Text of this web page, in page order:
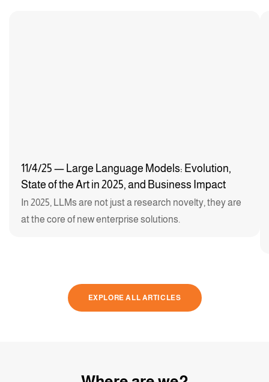
11/4/25 — Large Language Models: Evolution,
State of the Art in 2025, and Business Impact
In 2025, LLMs are not just a research novelty, they are
at the core of new enterprise solutions.
EXPLORE ALL ARTICLES